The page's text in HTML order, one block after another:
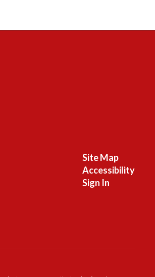
Site Map
Accessibility
Sign In